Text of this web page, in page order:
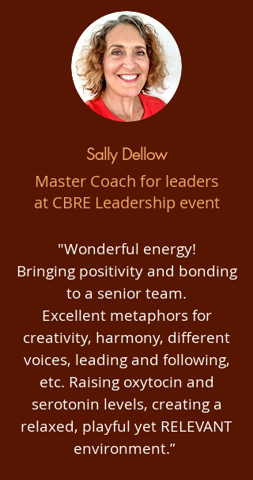
Sally Dellow
Master Coach for leaders
at CBRE Leadership event
"Wonderful energy!
Bringing positivity and bonding
to a senior team.
Excellent metaphors for
creativity, harmony, different
voices, leading and following,
etc. Raising oxytocin and
serotonin levels, creating a
relaxed, playful yet RELEVANT
environment.”